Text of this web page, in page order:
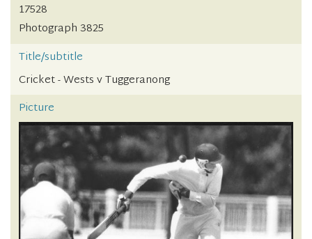
17528
Photograph 3825
Title/subtitle
Cricket - Wests v Tuggeranong
Picture